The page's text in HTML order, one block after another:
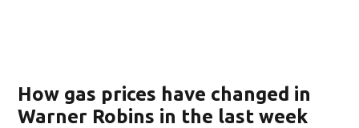
How gas prices have changed in
Warner Robins in the last week